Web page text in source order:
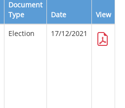
Document
Type
Date View
Election 17/12/2021